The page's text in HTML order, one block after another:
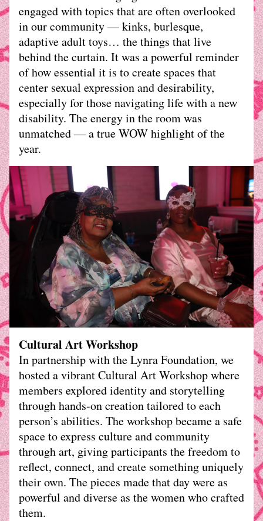
engaged with topics that are often overlooked
in our community — kinks, burlesque,
adaptive adult toys… the things that live
behind the curtain. It was a powerful reminder
of how essential it is to create spaces that
center sexual expression and desirability,
especially for those navigating life with a new
disability. The energy in the room was
unmatched — a true WOW highlight of the
year.
Cultural Art Workshop
In partnership with the Lynra Foundation, we
hosted a vibrant Cultural Art Workshop where
members explored identity and storytelling
through hands-on creation tailored to each
person’s abilities. The workshop became a safe
space to express culture and community
through art, giving participants the freedom to
reflect, connect, and create something uniquely
their own. The pieces made that day were as
powerful and diverse as the women who crafted
them.